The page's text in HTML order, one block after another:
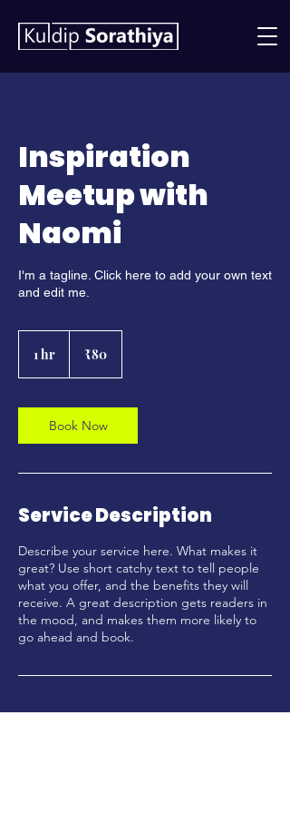
Inspiration
Meetup with
Naomi
I'm a tagline. Click here to add your own text
and edit me.
1 hr
rupees
₹80
Book Now
Service Description
Describe your service here. What makes it
great? Use short catchy text to tell people
what you offer, and the benefits they will
receive. A great description gets readers in
the mood, and makes them more likely to
go ahead and book.